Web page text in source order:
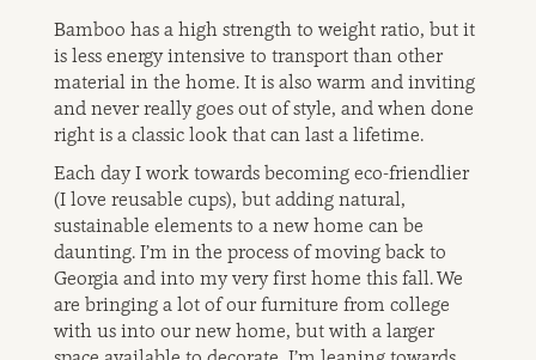
Bamboo has a high strength to weight ratio, but it
is less energy intensive to transport than other
material in the home. It is also warm and inviting
and never really goes out of style, and when done
right is a classic look that can last a lifetime.
Each day I work towards becoming eco-friendlier
(I love reusable cups), but adding natural,
sustainable elements to a new home can be
daunting. I’m in the process of moving back to
Georgia and into my very first home this fall. We
are bringing a lot of our furniture from college
with us into our new home, but with a larger